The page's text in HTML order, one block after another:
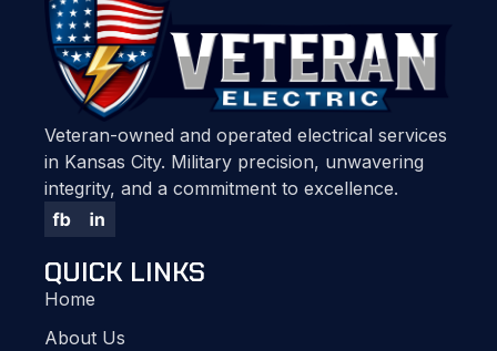
Veteran-owned and operated electrical services
in Kansas City. Military precision, unwavering
integrity, and a commitment to excellence.
QUICK LINKS
Home
About Us